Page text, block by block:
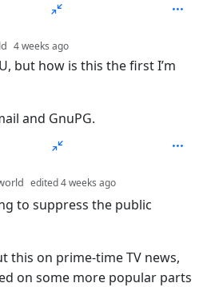
4 weeks ago
but how is this the first I’m
and GnuPG.
edited4 weeks ago
to suppress the public
this on prime-time TV news,
on some more popular parts